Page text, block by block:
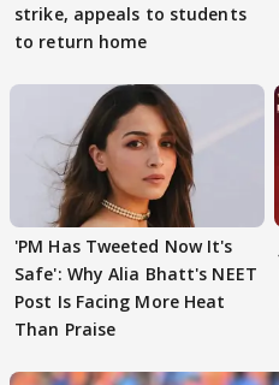
strike, appeals to students
to return home
'PM Has Tweeted Now It's
Safe': Why Alia Bhatt's NEET
Post Is Facing More Heat
Than Praise